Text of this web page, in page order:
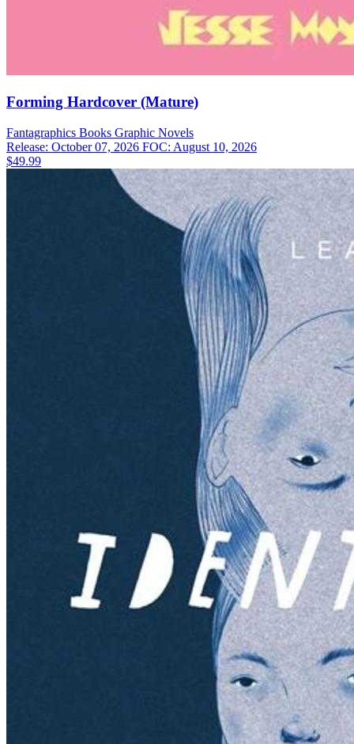
Forming Hardcover (Mature)
Fantagraphics Books Graphic Novels
Release: October 07, 2026 FOC: August 10, 2026
$49.99